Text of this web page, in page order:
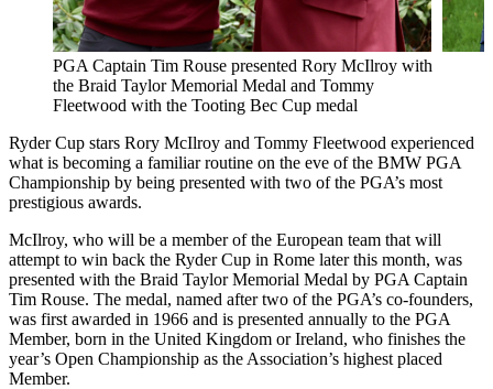
PGA Captain Tim Rouse presented Rory McIlroy with
the Braid Taylor Memorial Medal and Tommy
Fleetwood with the Tooting Bec Cup medal
Ryder Cup stars Rory McIlroy and Tommy Fleetwood experienced
what is becoming a familiar routine on the eve of the BMW PGA
Championship by being presented with two of the PGA’s most
prestigious awards.
McIlroy, who will be a member of the European team that will
attempt to win back the Ryder Cup in Rome later this month, was
presented with the Braid Taylor Memorial Medal by PGA Captain
Tim Rouse. The medal, named after two of the PGA’s co-founders,
was first awarded in 1966 and is presented annually to the PGA
Member, born in the United Kingdom or Ireland, who finishes the
year’s Open Championship as the Association’s highest placed
Member.